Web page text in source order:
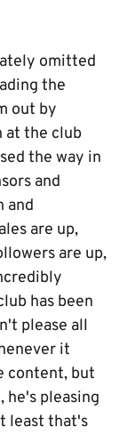
omitted
the
out by
at the club
the way in
and
and
are up,
are up,
has been
please all
it
content, but
he's pleasing
least that's